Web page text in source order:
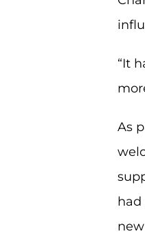
“It
As
had